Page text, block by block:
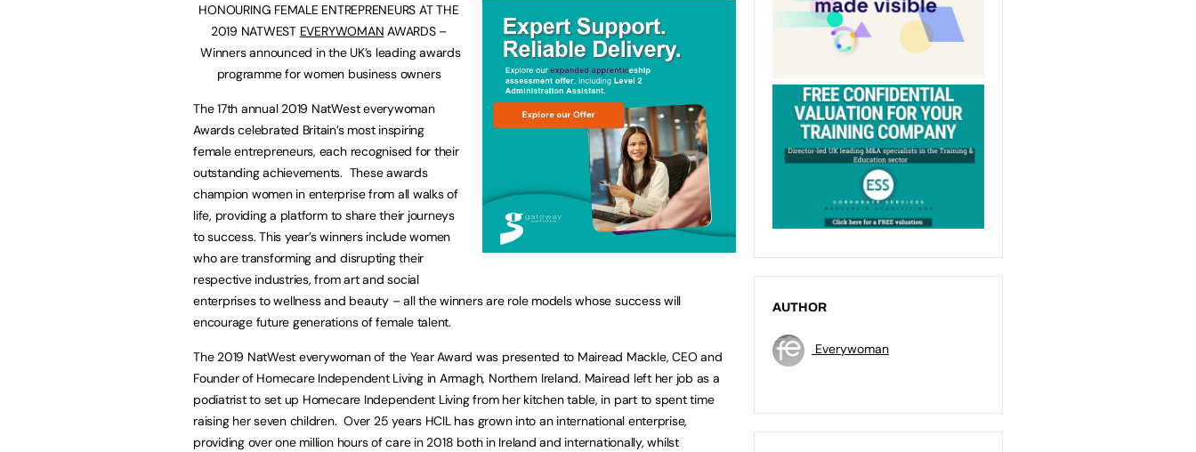
HONOURING FEMALE ENTREPRENEURS AT THE
2019 NATWEST EVERYWOMAN AWARDS –
Winners announced in the UK’s leading awards
programme for women business owners
The 17th annual 2019 NatWest everywoman
Awards celebrated Britain’s most inspiring
female entrepreneurs, each recognised for their
outstanding achievements. These awards
champion women in enterprise from all walks of
life, providing a platform to share their journeys
to success. This year’s winners include women
who are transforming and disrupting their
respective industries, from art and social
enterprises to wellness and beauty – all the winners are role models whose success will
encourage future generations of female talent.
The 2019 NatWest everywoman of the Year Award was presented to Mairead Mackle, CEO and
Founder of Homecare Independent Living in Armagh, Northern Ireland. Mairead left her job as a
podiatrist to set up Homecare Independent Living from her kitchen table, in part to spent time
raising her seven children. Over 25 years HCIL has grown into an international enterprise,
providing over one million hours of care in 2018 both in Ireland and internationally, whilst
AUTHOR
Everywoman